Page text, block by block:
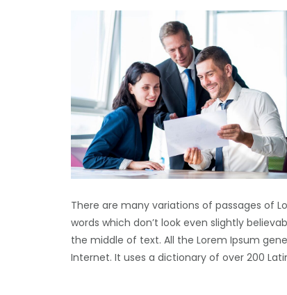
There are many variations of passages of
words which don’t look even slightly
the middle of text. All the Lorem Ipsum
Internet. It uses a dictionary of over 200